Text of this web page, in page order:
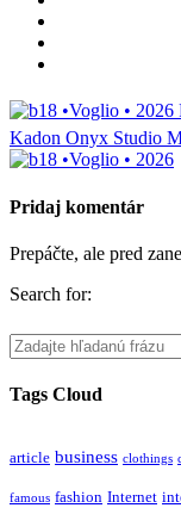
Kadon Onyx Studio
Pridaj komentár
Prepáčte, ale pred
Search for:
Tags Cloud
article business clothings
famous fashion Internet